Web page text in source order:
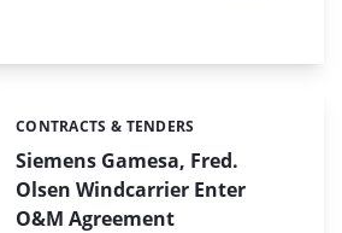
Siemens Gamesa, Fred.
Olsen Windcarrier Enter
O&M Agreement
Categories:
CONTRACTS & TENDERS